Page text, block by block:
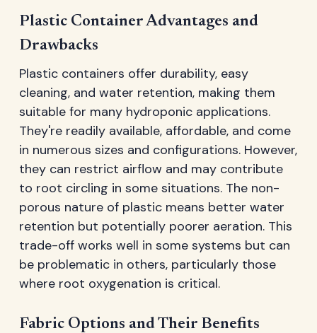
Plastic Container Advantages and
Drawbacks
Plastic containers offer durability, easy
cleaning, and water retention, making them
suitable for many hydroponic applications.
They're readily available, affordable, and come
in numerous sizes and configurations. However,
they can restrict airflow and may contribute
to root circling in some situations. The non-
porous nature of plastic means better water
retention but potentially poorer aeration. This
trade-off works well in some systems but can
be problematic in others, particularly those
where root oxygenation is critical.
Fabric Options and Their Benefits